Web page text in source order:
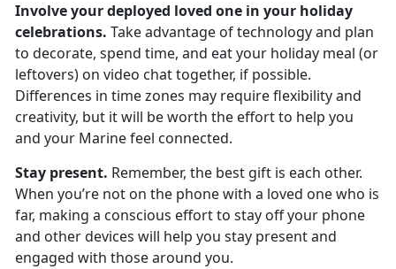
Involve your deployed loved one in your holiday
celebrations. Take advantage of technology and plan
to decorate, spend time, and eat your holiday meal (or
leftovers) on video chat together, if possible.
Differences in time zones may require flexibility and
creativity, but it will be worth the effort to help you
and your Marine feel connected.
Stay present. Remember, the best gift is each other.
When you’re not on the phone with a loved one who is
far, making a conscious effort to stay off your phone
and other devices will help you stay present and
engaged with those around you.